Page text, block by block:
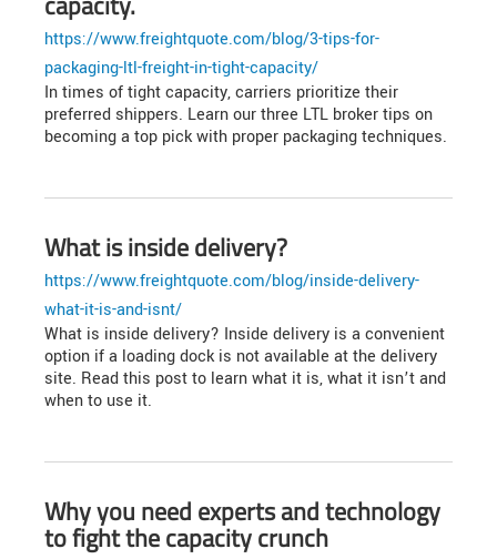
https://www.freightquote.com/blog/3-tips-for-
packaging-ltl-freight-in-tight-capacity/
In times of tight capacity, carriers prioritize their
preferred shippers. Learn our three LTL broker tips on
becoming a top pick with proper packaging techniques.
What is inside delivery?
https://www.freightquote.com/blog/inside-delivery-
what-it-is-and-isnt/
What is inside delivery? Inside delivery is a convenient
option if a loading dock is not available at the delivery
site. Read this post to learn what it is, what it isn’t and
when to use it.
Why you need experts and technology
to fight the capacity crunch